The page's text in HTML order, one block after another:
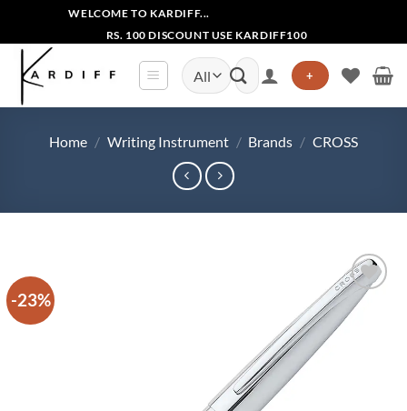
content
WELCOME TO KARDIFF...
RS. 100 DISCOUNT USE KARDIFF100
Search
for:
+
Home / Writing Instrument / Brands / CROSS
-23%